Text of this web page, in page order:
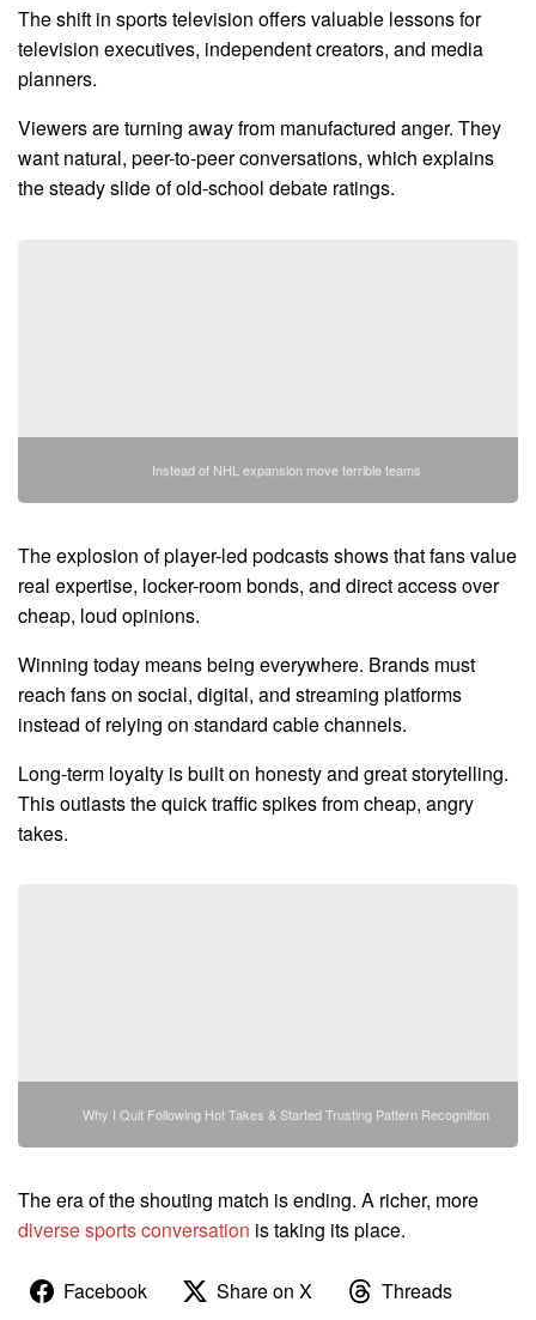
The shift in sports television offers valuable lessons for
television executives, independent creators, and media
planners.
Viewers are turning away from manufactured anger. They
want natural, peer-to-peer conversations, which explains
the steady slide of old-school debate ratings.
Instead of NHL expansion move terrible teams
The explosion of player-led podcasts shows that fans value
real expertise, locker-room bonds, and direct access over
cheap, loud opinions.
Winning today means being everywhere. Brands must
reach fans on social, digital, and streaming platforms
instead of relying on standard cable channels.
Long-term loyalty is built on honesty and great storytelling.
This outlasts the quick traffic spikes from cheap, angry
takes.
Why I Quit Following Hot Takes & Started Trusting Pattern Recognition
The era of the shouting match is ending. A richer, more
diverse sports conversation is taking its place.
Facebook Share on X
Threads